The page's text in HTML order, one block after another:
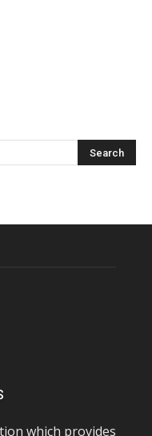
which provides